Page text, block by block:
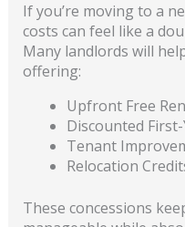
If you’re moving to a
costs can feel like a
Many landlords will
offering:
Upfront Free
Discounted
Tenant
Relocation
These concessions